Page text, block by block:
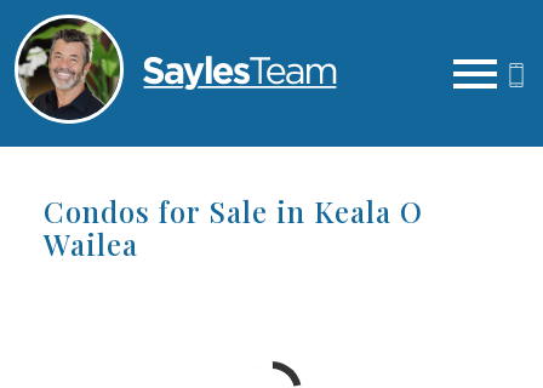
Condos for Sale in Keala O
Wailea